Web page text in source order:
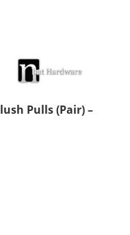
Pulls (Pair) –